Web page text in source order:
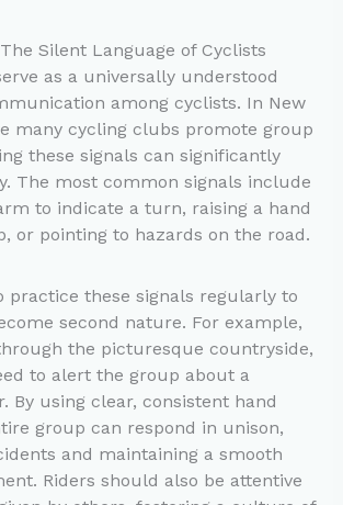
Silent Language of Cyclists
as a universally understood
among cyclists. In New
many cycling clubs promote group
these signals can significantly
The most common signals include
to indicate a turn, raising a hand
or pointing to hazards on the road.
practice these signals regularly to
second nature. For example,
the picturesque countryside,
to alert the group about a
By using clear, consistent hand
group can respond in unison,
and maintaining a smooth
Riders should also be attentive